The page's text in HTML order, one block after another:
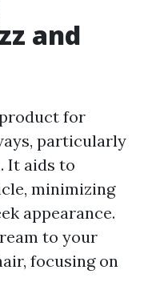
and
for
particularly
It aids to
minimizing
appearance.
to your
focusing on